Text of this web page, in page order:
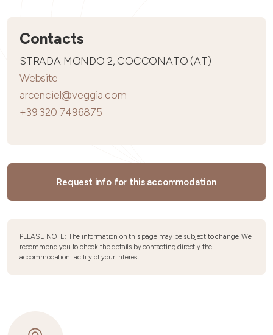
Contacts
STRADA MONDO 2, COCCONATO (AT)
Website
arcenciel@veggia.com
+39 320 7496875
Request info for this accommodation
PLEASE NOTE: The information on this page may be subject to change. We
recommend you to check the details by contacting directly the
accommodation facility of your interest.